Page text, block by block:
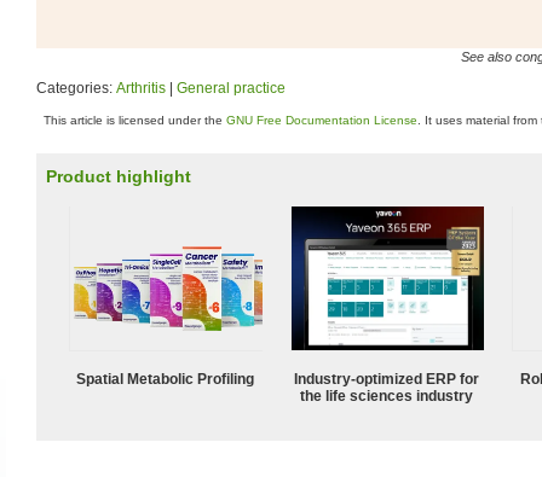
See also
Categories: Arthritis General practice
This article is licensed under the GNU Free Documentation License . It uses material
Product highlight
Spatial Metabolic Profiling
Industry-optimized ERP for
the life sciences industry